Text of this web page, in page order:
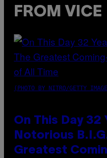
FROM VICE
(PHOTO BY NITRO/GETTY
On This Day 32
Notorious
Greatest